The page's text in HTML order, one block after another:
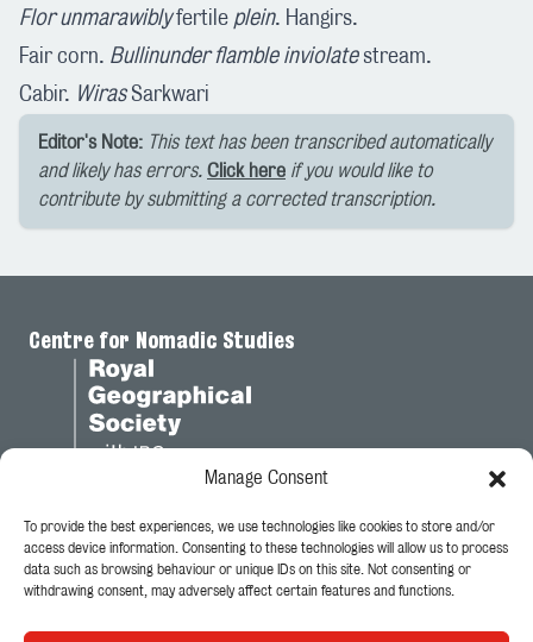
Manage Consent
To provide the best experiences, we use technologies like cookies to store and/or
access device information. Consenting to these technologies will allow us to process
data such as browsing behaviour or unique IDs on this site. Not consenting or
withdrawing consent, may adversely affect certain features and functions.
Flor unmarawiblyfertile plein. Hangirs.
Fair corn. Bullinunder flamble inviolatestream.
Cabir. WirasSarkwari
Editor's Note: This text has been transcribed automatically
and likely has errors. Click here if you would like to
contribute by submitting a corrected transcription.
Centre for Nomadic Studies
Legal
Privacy Policy